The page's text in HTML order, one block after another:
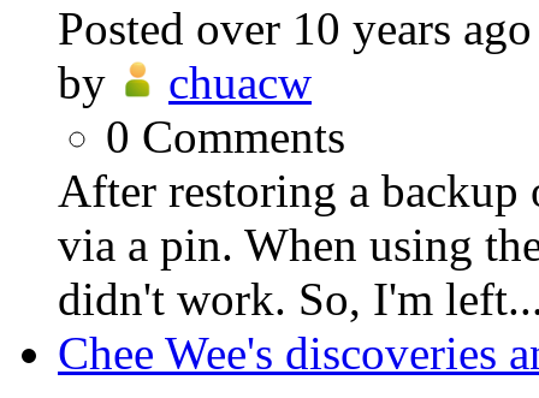
Posted over 10 years ago
by
chuacw
0 Comments
After restoring a
via a pin. When using
didn't work. So, I'm
Chee Wee's discoveries